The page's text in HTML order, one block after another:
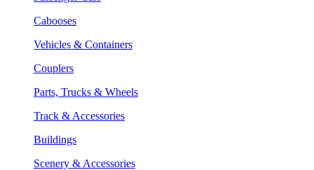
Cabooses
Vehicles & Containers
Couplers
Parts, Trucks & Wheels
Track & Accessories
Buildings
Scenery & Accessories